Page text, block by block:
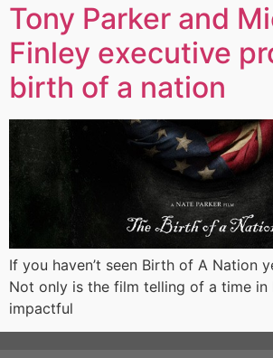
Tony Parker and
Finley executive
birth of a nation
If you haven’t seen Birth of A Nation
Not only is the film telling of a time
impactful